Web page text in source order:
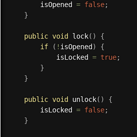
		isOpened
= false;
}
public void lock( )
{
if
( ! isOpened )
{
			isLocked
= true;
}
}
public void unlock( )
{
		isLocked
= false;
}